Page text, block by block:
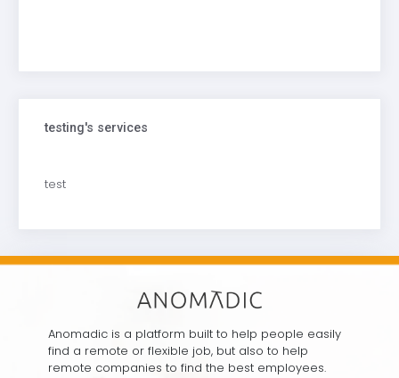
testing's services
test
Anomadic is a platform built to help people easily
find a remote or flexible job, but also to help
remote companies to find the best employees.